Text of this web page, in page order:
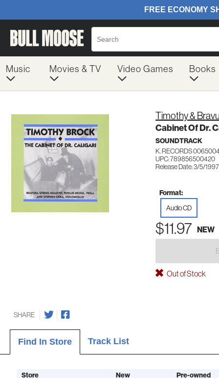
Music Movies & TV Video Games Books
Timothy &
Cabinet Of Dr.
SOUNDTRACK
K. RECORDS
UPC: 789856500420
Release Date: 3/5/1997
Format:
Audio CD
$11.97 NEW
Out of Stock
SHARE
Find In Store Track List
Store New Pre-owned